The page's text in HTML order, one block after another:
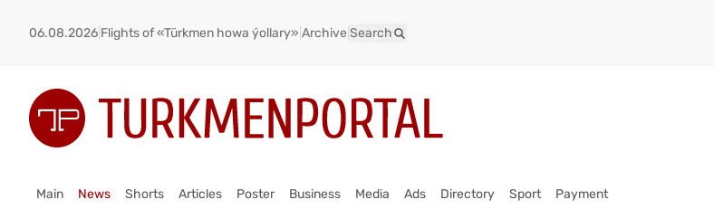
06.08.2026 Flights of «Türkmen howa ýollary» Archive Search
Main News Shorts Articles Poster Business Media Ads Directory Sport Payment